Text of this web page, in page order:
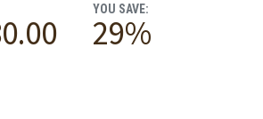
YOU SAVE:
29%